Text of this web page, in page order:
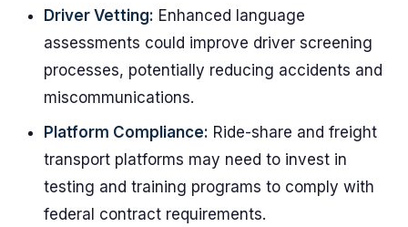
Driver Vetting: Enhanced language
assessments could improve driver screening
processes, potentially reducing accidents and
miscommunications.
Platform Compliance: Ride-share and freight
transport platforms may need to invest in
testing and training programs to comply with
federal contract requirements.